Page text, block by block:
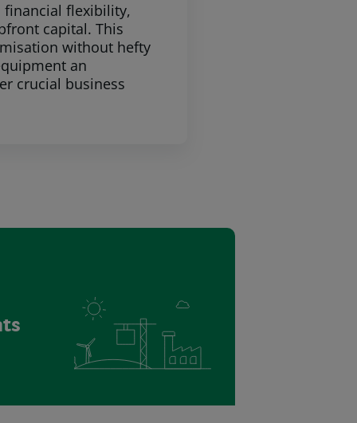
flexibility,
capital. This
without hefty
an
crucial business